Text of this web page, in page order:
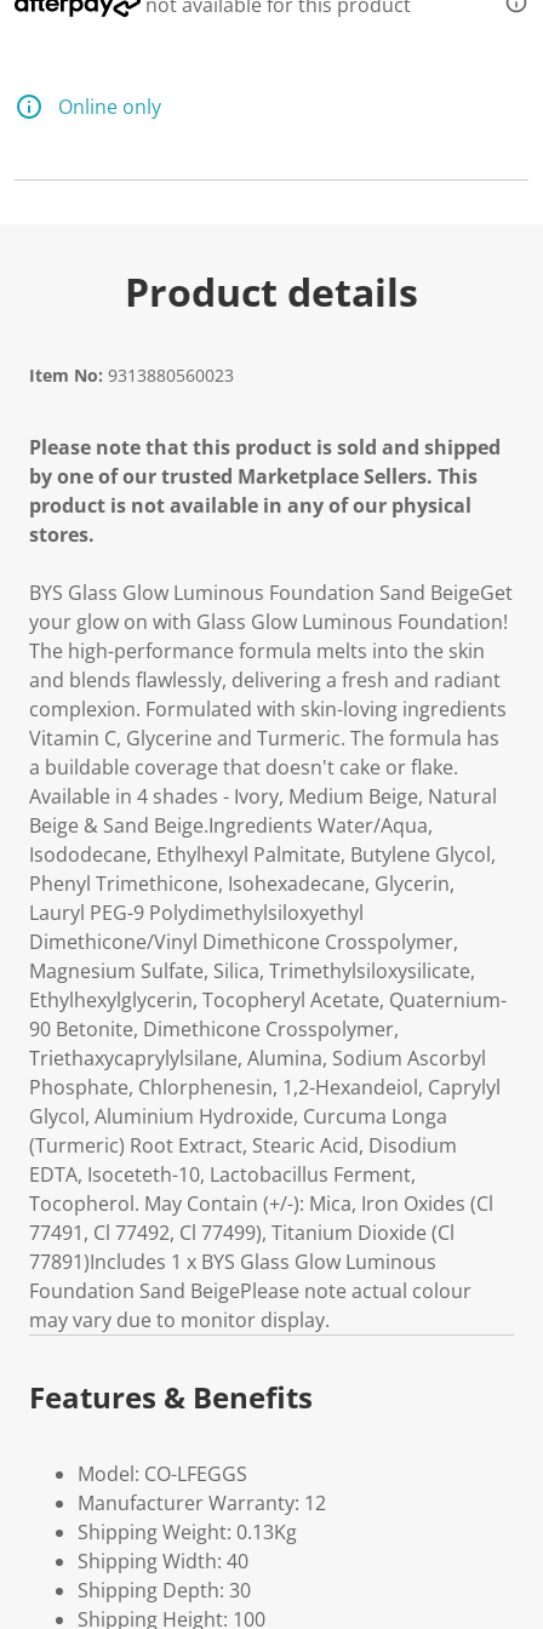
Online only
Product details
Item No: 9313880560023
Please note that this product is sold and shipped
by one of our trusted Marketplace Sellers. This
product is not available in any of our physical
stores.
BYS Glass Glow Luminous Foundation Sand BeigeGet
your glow on with Glass Glow Luminous Foundation!
The high-performance formula melts into the skin
and blends flawlessly, delivering a fresh and radiant
complexion. Formulated with skin-loving ingredients
Vitamin C, Glycerine and Turmeric. The formula has
a buildable coverage that doesn't cake or flake.
Available in 4 shades - Ivory, Medium Beige, Natural
Beige & Sand Beige.Ingredients Water/Aqua,
Isododecane, Ethylhexyl Palmitate, Butylene Glycol,
Phenyl Trimethicone, Isohexadecane, Glycerin,
Lauryl PEG-9 Polydimethylsiloxyethyl
Dimethicone/Vinyl Dimethicone Crosspolymer,
Magnesium Sulfate, Silica, Trimethylsiloxysilicate,
Ethylhexylglycerin, Tocopheryl Acetate, Quaternium-
90 Betonite, Dimethicone Crosspolymer,
Triethaxycaprylylsilane, Alumina, Sodium Ascorbyl
Phosphate, Chlorphenesin, 1,2-Hexandeiol, Caprylyl
Glycol, Aluminium Hydroxide, Curcuma Longa
(Turmeric) Root Extract, Stearic Acid, Disodium
EDTA, Isoceteth-10, Lactobacillus Ferment,
Tocopherol. May Contain (+/-): Mica, Iron Oxides (Cl
77491, Cl 77492, Cl 77499), Titanium Dioxide (Cl
77891)Includes 1 x BYS Glass Glow Luminous
Foundation Sand BeigePlease note actual colour
may vary due to monitor display.
Features & Benefits
Model: CO-LFEGGS
Manufacturer Warranty: 12
Shipping Weight: 0.13Kg
Shipping Width: 40
Shipping Depth: 30
Shipping Height: 100